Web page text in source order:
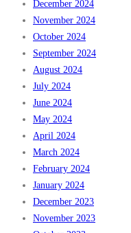
December 2024
November 2024
October 2024
September 2024
August 2024
July 2024
June 2024
May 2024
April 2024
March 2024
February 2024
January 2024
December 2023
November 2023